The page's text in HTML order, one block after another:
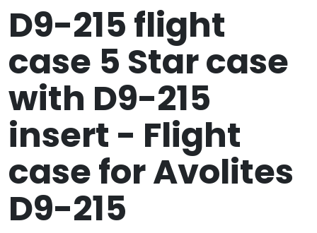
D9-215 flight
case 5 Star case
with D9-215
insert - Flight
case for Avolites
D9-215